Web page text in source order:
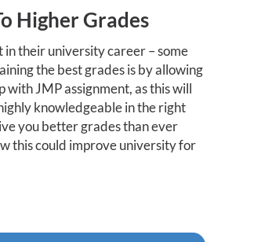
Higher Grades
in their university career – some
the best grades is by allowing
JMP assignment, as this will
knowledgeable in the right
you better grades than ever
this could improve university for